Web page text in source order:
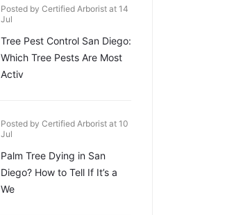
Posted by Certified Arborist at 14
Jul
Tree Pest Control San Diego:
Which Tree Pests Are Most
Activ
Posted by Certified Arborist at 10
Jul
Palm Tree Dying in San
Diego? How to Tell If It’s a
We